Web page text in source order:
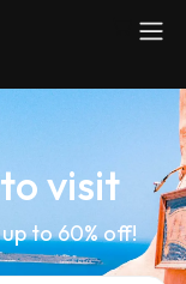
visit
to 60% off!